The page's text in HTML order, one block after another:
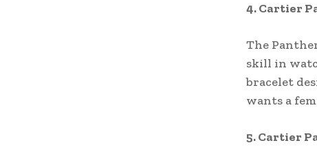
4. Cartier
The
skill in
bracelet
wants a
5. Cartier